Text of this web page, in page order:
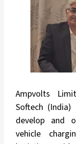
Ampvolts
Softech
develop and
vehicle